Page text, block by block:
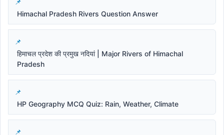
Himachal Pradesh Rivers Question Answer
हिमाचल प्रदेश की प्रमुख नदियां | Major Rivers of Himachal
Pradesh
HP Geography MCQ Quiz: Rain, Weather, Climate